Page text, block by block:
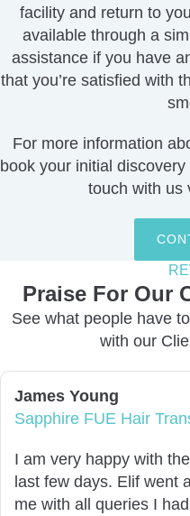
facility and return to
available through a
assistance if you have
that you’re satisfied with
For more information
book your initial
touch with us
Praise For Our
See what people have
with our
James Young
Sapphire FUE Hair
I am very happy with
last few days. Elif went
me with all queries I